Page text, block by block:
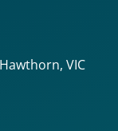
VIC